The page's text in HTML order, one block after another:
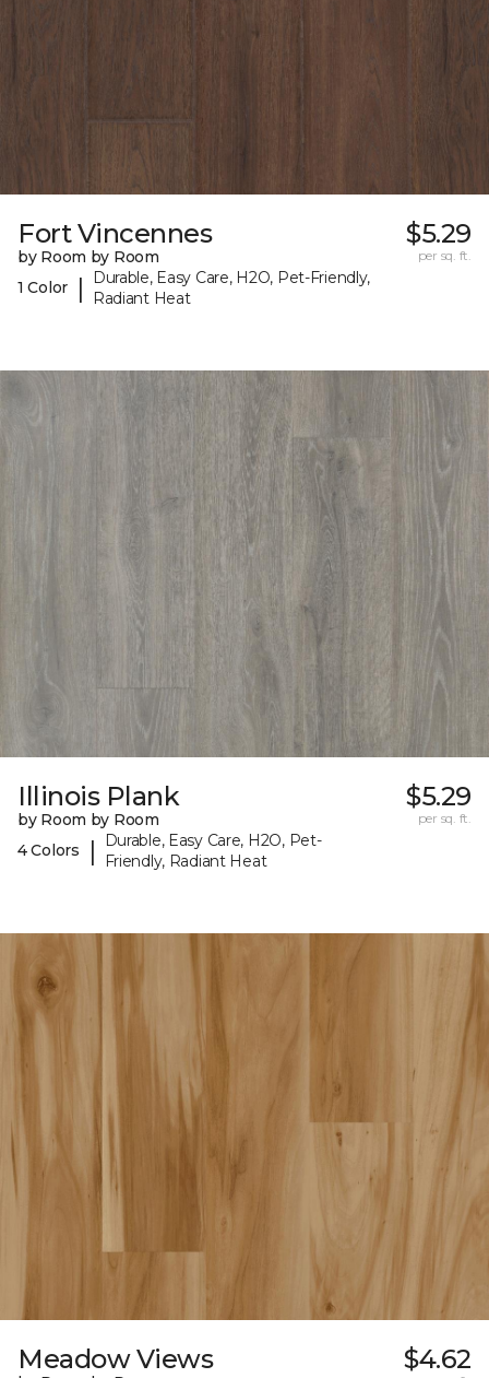
Fort Vincennes
by Room by Room
1 Color
|
Durable, Easy Care, H2O, Pet-Friendly,
Radiant Heat
$5.29
per sq. ft.
Illinois Plank
by Room by Room
4 Colors
|
Durable, Easy Care, H2O, Pet-
Friendly, Radiant Heat
$5.29
per sq. ft.
Meadow Views $4.62